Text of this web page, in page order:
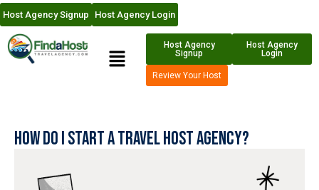
Host Agency Signup Host Agency Login
Host Agency
Signup
Host Agency
Login
Review Your Host
How Do I Start a Travel Host Agency?